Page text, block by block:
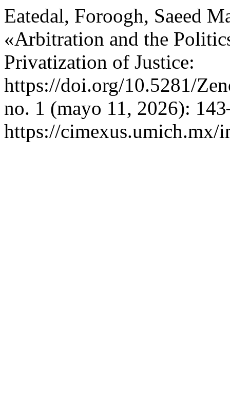
Eatedal, Foroogh, Saeed
«Arbitration and the
Privatization of Justice:
https://doi.org/10.5281/
no. 1 (mayo 11, 2026):
https://cimexus.umich.mx/